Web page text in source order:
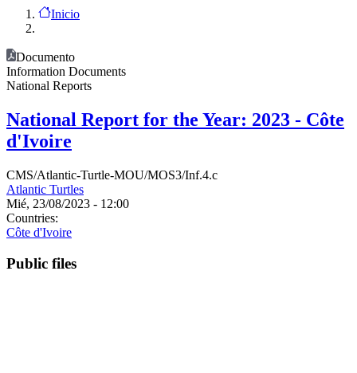
Inicio
Documento
Information Documents
National Reports
National Report for the Year: 2023 - Côte
d'Ivoire
CMS/Atlantic-Turtle-MOU/MOS3/Inf.4.c
Atlantic Turtles
Mié, 23/08/2023 - 12:00
Countries:
Côte d'Ivoire
Public files